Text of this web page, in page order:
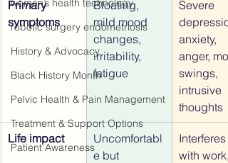
women’s health technology
robotic surgery endometriosis
History & Advocacy
Black History Month
Pelvic Health & Pain Management
Treatment & Support Options
Patient Awareness
Primary
symptoms
Bloating,
mild mood
changes,
irritability,
fatigue
Severe
anxiety,
anger,
swings,
intrusive
thoughts
Life impact
Uncomfortabl
e but
Interferes
with work,